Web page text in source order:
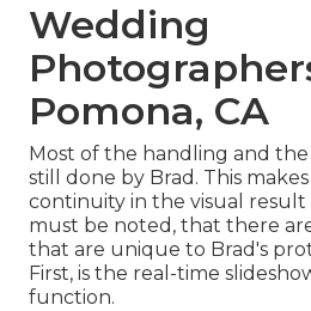
Wedding
Pomona, CA
Most of the handling and
still done by Brad. This
continuity in the visual
must be noted, that there
that are unique to Brad's
First, is the real-time
function.